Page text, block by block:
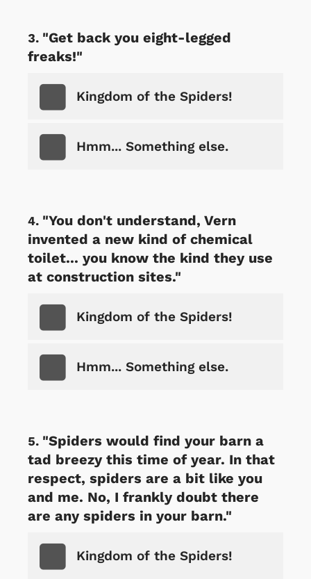
"Get back you eight-legged
freaks!"
Kingdom of the Spiders!
Hmm... Something else.
"You don't understand, Vern
invented a new kind of chemical
toilet... you know the kind they use
at construction sites."
Kingdom of the Spiders!
Hmm... Something else.
"Spiders would find your barn a
tad breezy this time of year. In that
respect, spiders are a bit like you
and me. No, I frankly doubt there
are any spiders in your barn."
Kingdom of the Spiders!